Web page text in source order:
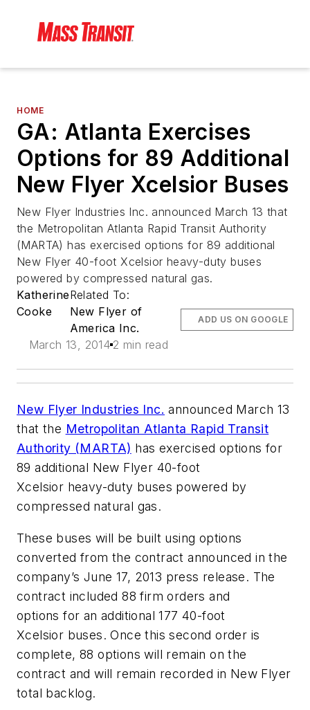
HOME
GA: Atlanta Exercises
Options for 89 Additional
New Flyer Xcelsior Buses
New Flyer Industries Inc. announced March 13 that
the Metropolitan Atlanta Rapid Transit Authority
(MARTA) has exercised options for 89 additional
New Flyer 40-foot Xcelsior heavy-duty buses
powered by compressed natural gas.
Katherine
Cooke
Related To:
New Flyer of
America Inc.
March 13, 2014 2 min read
ADD US ON GOOGLE
New Flyer Industries Inc. announced March 13
that the Metropolitan Atlanta Rapid Transit
Authority (MARTA) has exercised options for
89 additional New Flyer 40-foot
Xcelsior heavy-duty buses powered by
compressed natural gas.
These buses will be built using options
converted from the contract announced in the
company’s June 17, 2013 press release. The
contract included 88 firm orders and
options for an additional 177 40-foot
Xcelsior buses. Once this second order is
complete, 88 options will remain on the
contract and will remain recorded in New Flyer
total backlog.